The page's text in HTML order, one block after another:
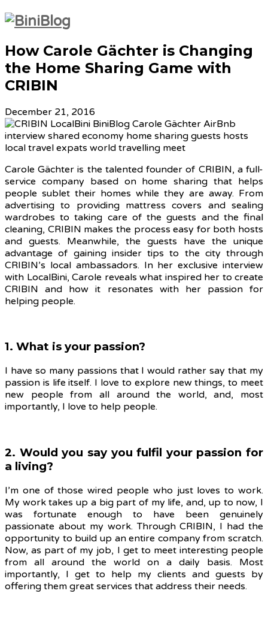
How Carole Gächter is Changing
the Home Sharing Game with
CRIBIN
December 21, 2016
Carole Gächter is the talented founder of CRIBIN, a full-
service company based on home sharing that helps
people sublet their homes while they are away. From
advertising to providing mattress covers and sealing
wardrobes to taking care of the guests and the final
cleaning, CRIBIN makes the process easy for both hosts
and guests. Meanwhile, the guests have the unique
advantage of gaining insider tips to the city through
CRIBIN’s local ambassadors. In her exclusive interview
with LocalBini, Carole reveals what inspired her to create
CRIBIN and how it resonates with her passion for
helping people.
1. What is your passion?
I have so many passions that I would rather say that my
passion is life itself. I love to explore new things, to meet
new people from all around the world, and, most
importantly, I love to help people.
2. Would you say you fulfil your passion for
a living?
I’m one of those wired people who just loves to work.
My work takes up a big part of my life, and, up to now, I
was fortunate enough to have been genuinely
passionate about my work. Through CRIBIN, I had the
opportunity to build up an entire company from scratch.
Now, as part of my job, I get to meet interesting people
from all around the world on a daily basis. Most
importantly, I get to help my clients and guests by
offering them great services that address their needs.